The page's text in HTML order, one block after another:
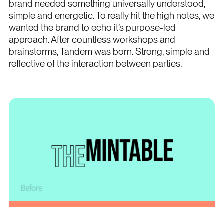
brand needed something universally understood,
simple and energetic. To really hit the high notes, we
wanted the brand to echo it’s purpose-led
approach. After countless workshops and
brainstorms, Tandem was born. Strong, simple and
reflective of the interaction between parties.